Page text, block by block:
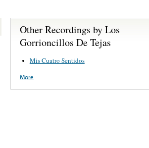
Other Recordings by Los
Gorrioncillos De Tejas
Mis Cuatro Sentidos
More